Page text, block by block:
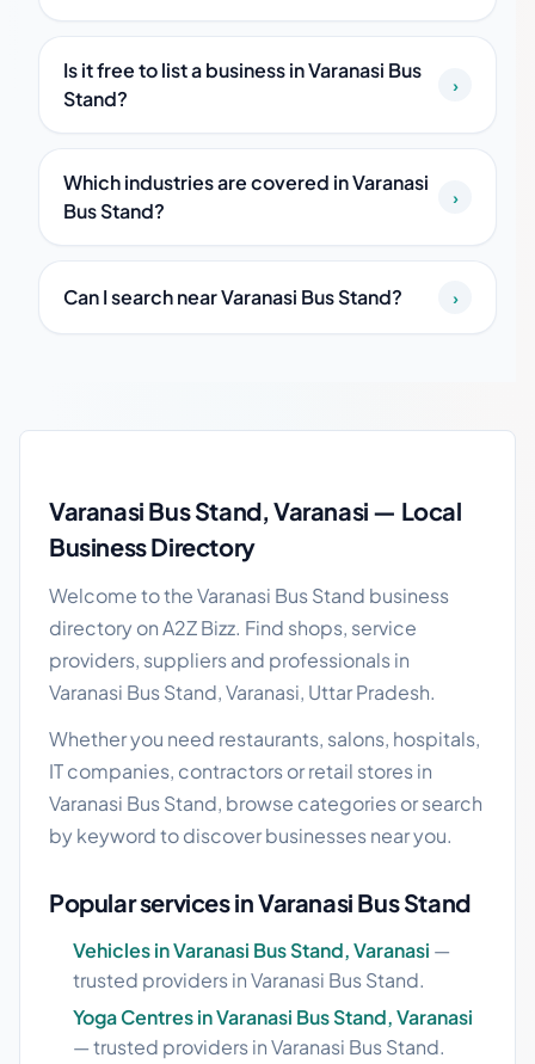
Is it free to list a business in Varanasi Bus
Stand?
›
Which industries are covered in Varanasi
Bus Stand?
›
Can I search near Varanasi Bus Stand? ›
Varanasi Bus Stand, Varanasi — Local
Business Directory
Welcome to the Varanasi Bus Stand business
directory on A2Z Bizz. Find shops, service
providers, suppliers and professionals in
Varanasi Bus Stand, Varanasi, Uttar Pradesh.
Whether you need restaurants, salons, hospitals,
IT companies, contractors or retail stores in
Varanasi Bus Stand, browse categories or search
by keyword to discover businesses near you.
Popular services in Varanasi Bus Stand
Vehicles in Varanasi Bus Stand, Varanasi —
trusted providers in Varanasi Bus Stand.
Yoga Centres in Varanasi Bus Stand, Varanasi
— trusted providers in Varanasi Bus Stand.